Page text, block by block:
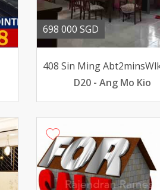
698 000 SGD
D20 - Ang Mo Kio